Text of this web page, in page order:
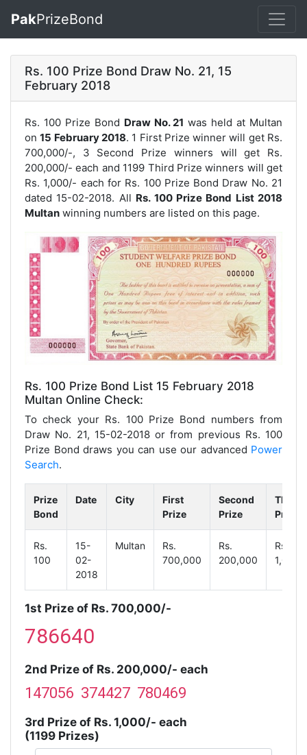
PakPrizeBond
Rs. 100 Prize Bond Draw No. 21, 15
February 2018
Rs. 100 Prize Bond Draw No. 21 was held at Multan
on15 February 2018. 1 First Prize winner will get Rs.
700,000/-, 3 Second Prize winners will get Rs.
200,000/- each and 1199 Third Prize winners will get
Rs. 1,000/- each for Rs. 100 Prize Bond Draw No. 21
dated 15-02-2018. All Rs. 100 Prize Bond List 2018
Multan winning numbers are listed on this page.
Rs. 100 Prize Bond List 15 February 2018
Multan Online Check:
To check your Rs. 100 Prize Bond numbers from
Draw No. 21, 15-02-2018 or from previous Rs. 100
Prize Bond draws you can use our advanced Power
Search.
Prize
Bond
Date City
First
Prize
Second
Prize
Third
Prize
Rs.
100
15-
02-
2018
Multan
Rs.
700,000
Rs.
200,000
Rs.
1,000
1st Prize of Rs. 700,000/-
786640
2nd Prize of Rs. 200,000/- each
147056 374427 780469
3rd Prize of Rs. 1,000/- each
(1199 Prizes)